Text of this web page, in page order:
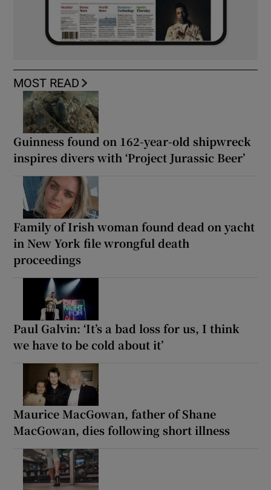
MOST READ
Guinness found on 162-year-old shipwreck
inspires divers with ‘Project Jurassic Beer’
Family of Irish woman found dead on yacht
in New York file wrongful death
proceedings
Paul Galvin: ‘It’s a bad loss for us, I think
we have to be cold about it’
Maurice MacGowan, father of Shane
MacGowan, dies following short illness